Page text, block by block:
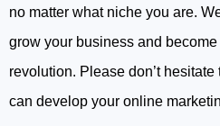
no matter what niche you are.
grow your business and
revolution. Please don’t
can develop your online